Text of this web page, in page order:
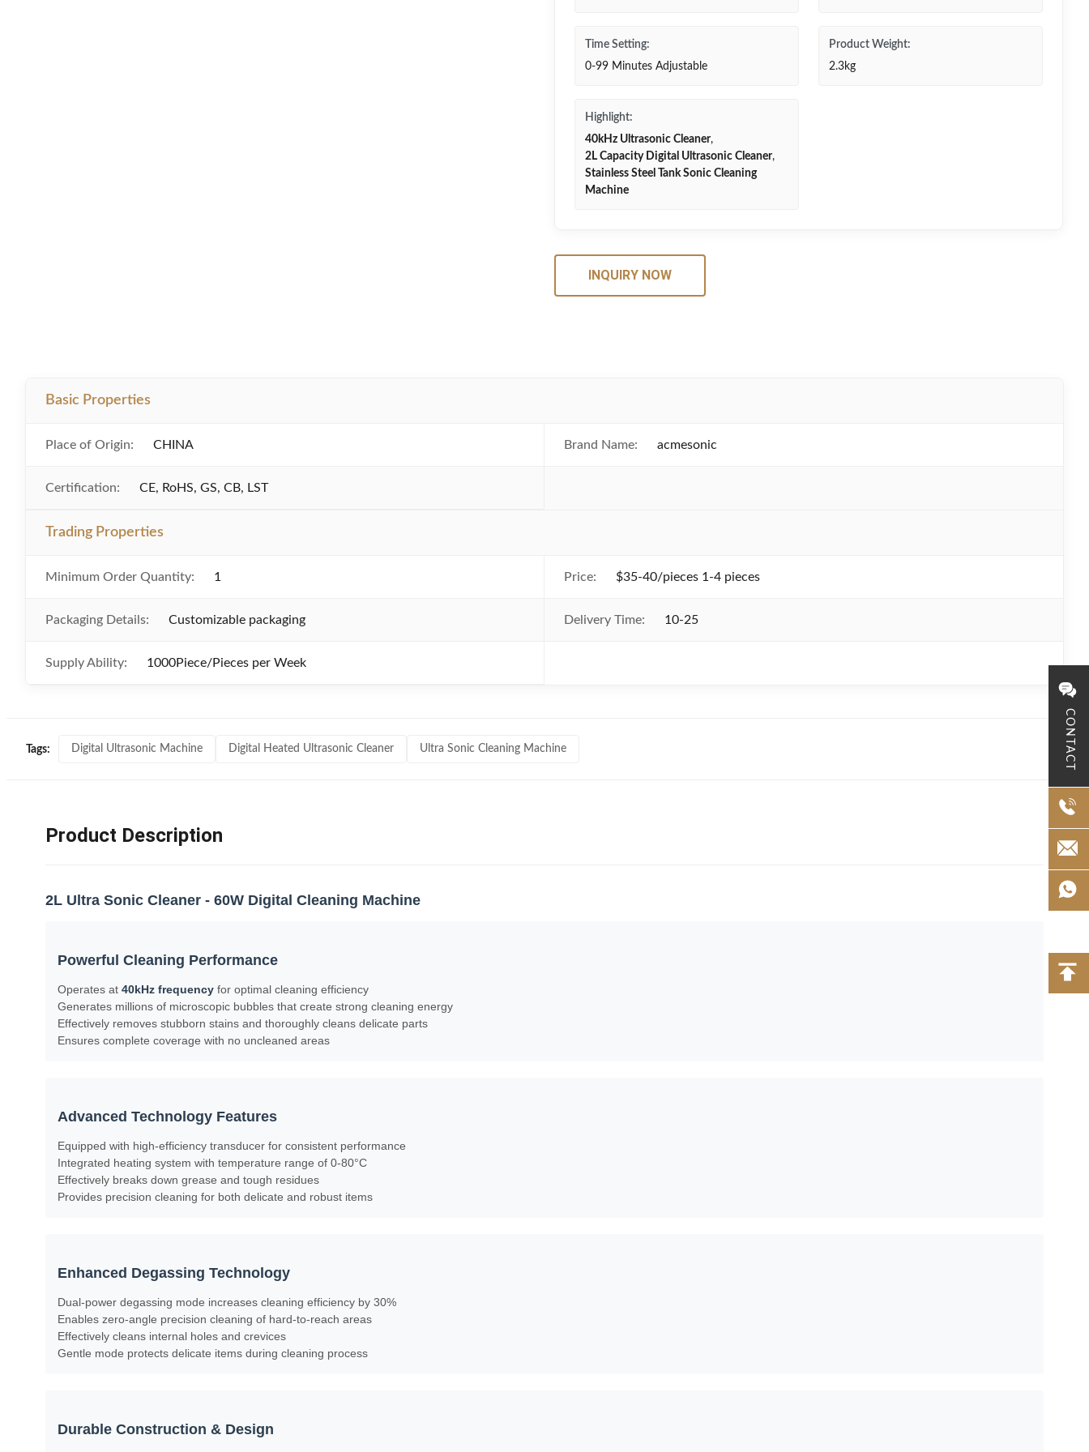
CONTACT
Time Setting:
0-99 Minutes Adjustable
Product Weight:
2.3kg
Highlight:
40kHz Ultrasonic Cleaner,
2L Capacity Digital Ultrasonic Cleaner,
Stainless Steel Tank Sonic Cleaning
Machine
INQUIRY NOW
Basic Properties
Place of Origin: CHINA Brand Name: acmesonic
Certification: CE, RoHS, GS, CB, LST
Trading Properties
Minimum Order Quantity: 1 Price: $35-40/pieces 1-4 pieces
Packaging Details: Customizable packaging Delivery Time: 10-25
Supply Ability: 1000Piece/Pieces per Week
Tags: Digital Ultrasonic Machine Digital Heated Ultrasonic Cleaner Ultra Sonic Cleaning Machine
Product Description
2L Ultra Sonic Cleaner - 60W Digital Cleaning Machine
Powerful Cleaning Performance
Operates at 40kHz frequency for optimal cleaning efficiency
Generates millions of microscopic bubbles that create strong cleaning energy
Effectively removes stubborn stains and thoroughly cleans delicate parts
Ensures complete coverage with no uncleaned areas
Advanced Technology Features
Equipped with high-efficiency transducer for consistent performance
Integrated heating system with temperature range of 0-80°C
Effectively breaks down grease and tough residues
Provides precision cleaning for both delicate and robust items
Enhanced Degassing Technology
Dual-power degassing mode increases cleaning efficiency by 30%
Enables zero-angle precision cleaning of hard-to-reach areas
Effectively cleans internal holes and crevices
Gentle mode protects delicate items during cleaning process
Durable Construction & Design